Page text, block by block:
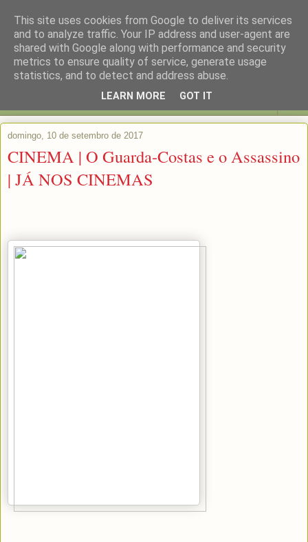
domingo, 10 de setembro de 2017
CINEMA | O Guarda-Costas e o Assassino
| JÁ NOS CINEMAS
This site uses cookies from Google to deliver its services
and to analyze traffic. Your IP address and user-agent are
shared with Google along with performance and security
metrics to ensure quality of service, generate usage
statistics, and to detect and address abuse.
LEARN MORE GOT IT